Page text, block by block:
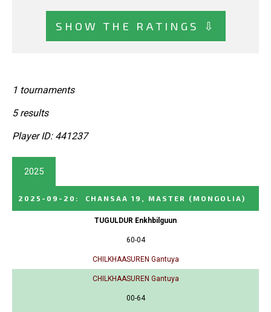
SHOW THE RATINGS ⇩
1 tournaments
5 results
Player ID: 441237
2025
2025-09-20 : CHANSAA 19, MASTER (MONGOLIA)
TUGULDUR Enkhbilguun
60-04
CHILKHAASUREN Gantuya
CHILKHAASUREN Gantuya
00-64